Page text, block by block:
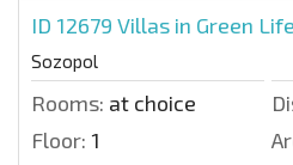
ID 12679 Villas in Green
Sozopol
Rooms: at choice
Floor: 1